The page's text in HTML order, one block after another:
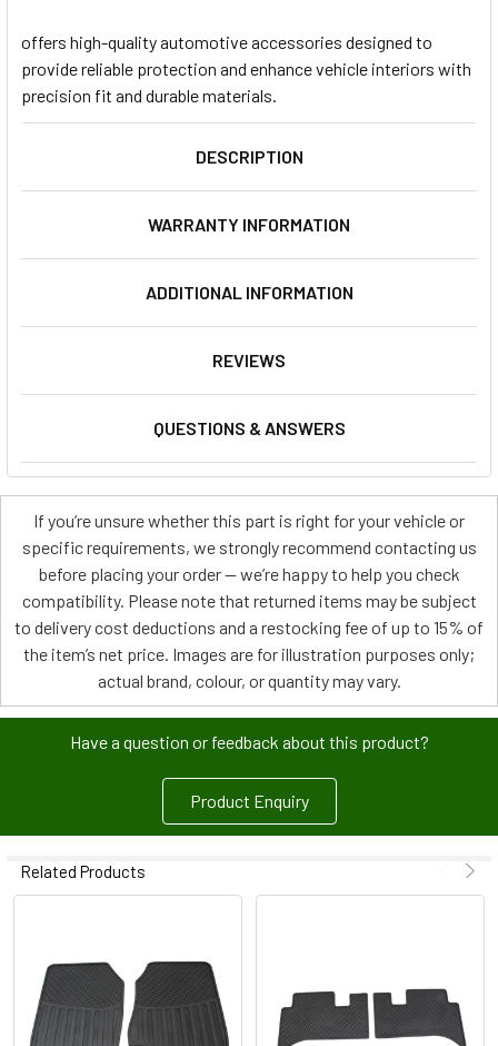
offers high-quality automotive accessories designed to
provide reliable protection and enhance vehicle interiors with
precision fit and durable materials.
DESCRIPTION
WARRANTY INFORMATION
ADDITIONAL INFORMATION
REVIEWS
QUESTIONS & ANSWERS
If you’re unsure whether this part is right for your vehicle or
specific requirements, we strongly recommend contacting us
before placing your order — we’re happy to help you check
compatibility. Please note that returned items may be subject
to delivery cost deductions and a restocking fee of up to 15% of
the item’s net price. Images are for illustration purposes only;
actual brand, colour, or quantity may vary.
Have a question or feedback about this product?
Product Enquiry
Related Products